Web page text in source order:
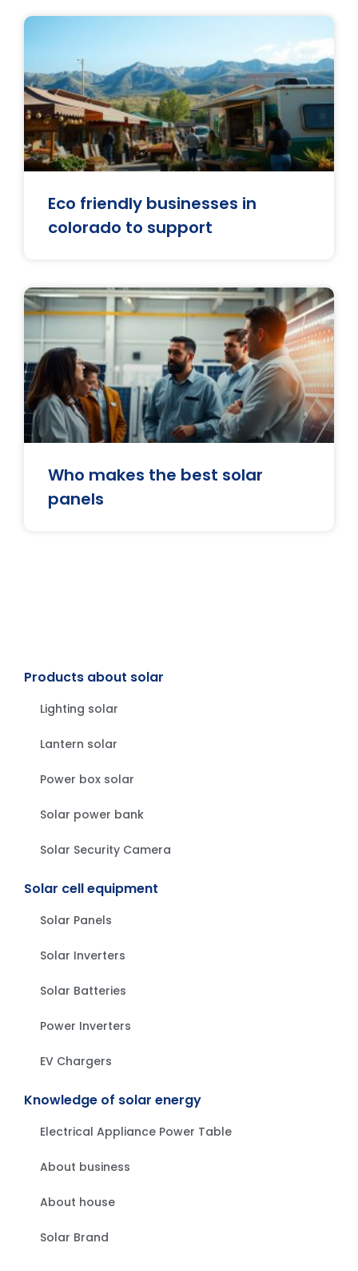
Eco friendly businesses in
colorado to support
Who makes the best solar
panels
Products about solar
Lighting solar
Lantern solar
Power box solar
Solar power bank
Solar Security Camera
Solar cell equipment
Solar Panels
Solar Inverters
Solar Batteries
Power Inverters
EV Chargers
Knowledge of solar energy
Electrical Appliance Power Table
About business
About house
Solar Brand